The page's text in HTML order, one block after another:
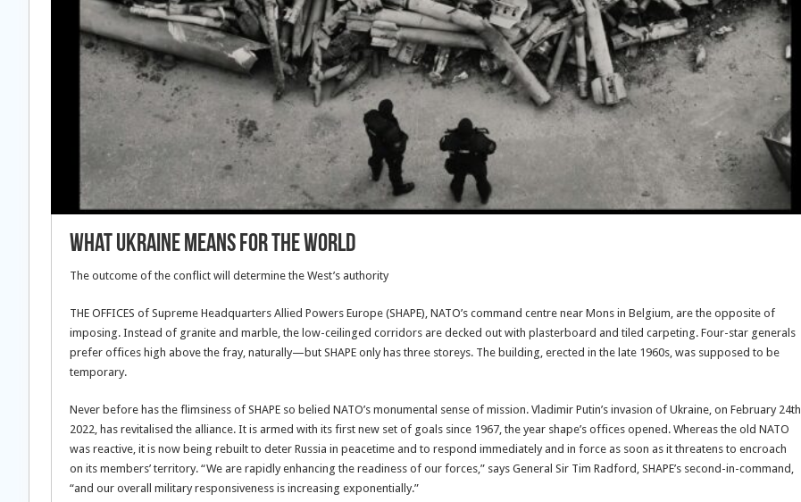
What Ukraine means for the world
The outcome of the conflict will determine the West’s authority
THE OFFICES of Supreme Headquarters Allied Powers Europe (SHAPE), NATO’s command centre near Mons in Belgium, are the opposite of
imposing. Instead of granite and marble, the low-ceilinged corridors are decked out with plasterboard and tiled carpeting. Four-star generals
prefer offices high above the fray, naturally—but SHAPE only has three storeys. The building, erected in the late 1960s, was supposed to be
temporary.
Never before has the flimsiness of SHAPE so belied NATO’s monumental sense of mission. Vladimir Putin’s invasion of Ukraine, on February 24th
2022, has revitalised the alliance. It is armed with its first new set of goals since 1967, the year shape’s offices opened. Whereas the old NATO
was reactive, it is now being rebuilt to deter Russia in peacetime and to respond immediately and in force as soon as it threatens to encroach
on its members’ territory. “We are rapidly enhancing the readiness of our forces,” says General Sir Tim Radford, SHAPE’s second-in-command,
“and our overall military responsiveness is increasing exponentially.”